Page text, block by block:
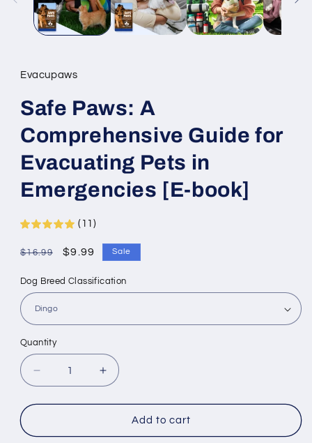
Evacupaws
Safe Paws: A
Comprehensive Guide for
Evacuating Pets in
Emergencies [E-book]
(11)
Regular
$16.99
Sale
$9.99 Sale
Dog Breed Classification
Quantity
Quantity
Decrease
quantity
for
Paws:
Increase
quantity
for
Paws:
Add to cart